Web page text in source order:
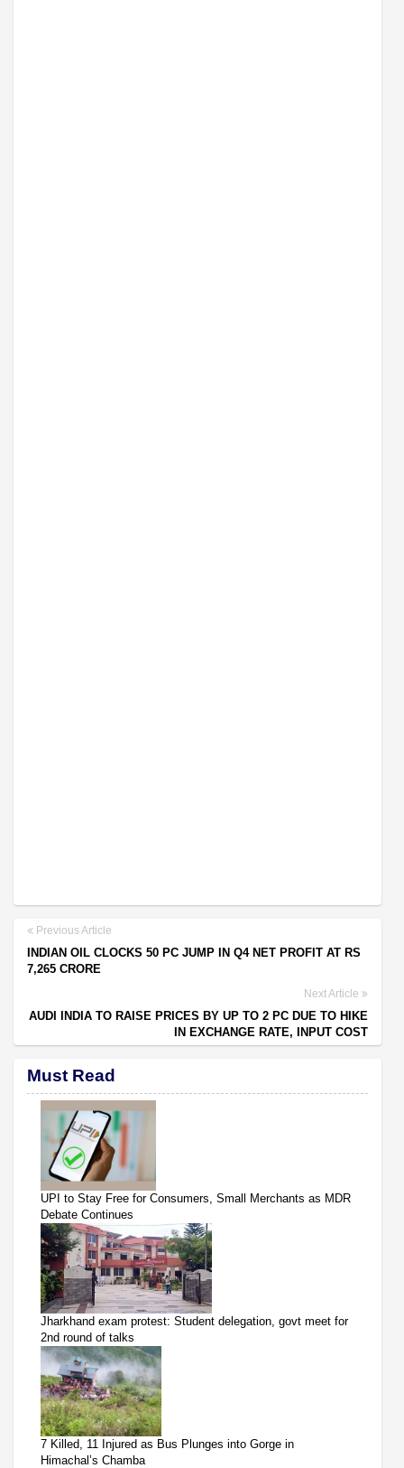
Previous Article
INDIAN OIL CLOCKS 50 PC JUMP IN Q4 NET PROFIT AT RS
7,265 CRORE
Next Article
AUDI INDIA TO RAISE PRICES BY UP TO 2 PC DUE TO HIKE
IN EXCHANGE RATE, INPUT COST
Must Read
UPI to Stay Free for Consumers, Small Merchants as MDR
Debate Continues
Jharkhand exam protest: Student delegation, govt meet for
2nd round of talks
7 Killed, 11 Injured as Bus Plunges into Gorge in
Himachal’s Chamba